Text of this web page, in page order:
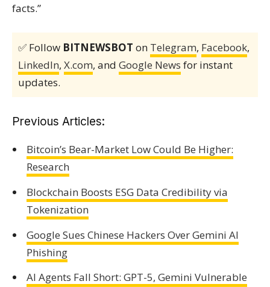
facts.”
✅ Follow BITNEWSBOT on Telegram, Facebook,
LinkedIn, X.com, and Google News for instant
updates.
Previous Articles:
Bitcoin’s Bear-Market Low Could Be Higher:
Research
Blockchain Boosts ESG Data Credibility via
Tokenization
Google Sues Chinese Hackers Over Gemini AI
Phishing
AI Agents Fall Short: GPT-5, Gemini Vulnerable